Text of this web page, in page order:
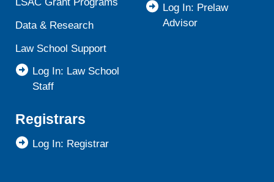
Data & Research
Law School Support
Log In: Law School
Staff
Log In: Prelaw
Advisor
Registrars
Log In: Registrar